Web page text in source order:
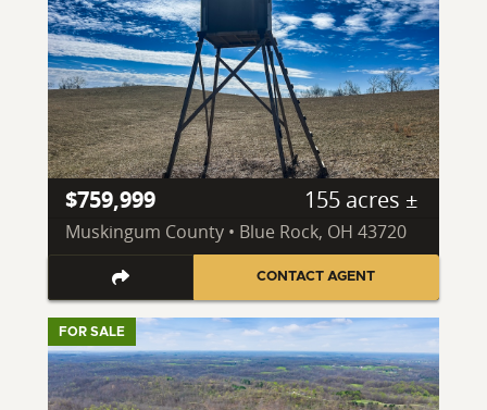
$759,999 155 acres ±
Muskingum County • Blue Rock, OH 43720
CONTACT AGENT
FOR SALE